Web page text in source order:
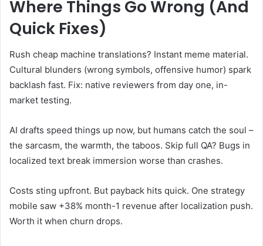
Where Things Go Wrong (And
Quick Fixes)
Rush cheap machine translations? Instant meme material.
Cultural blunders (wrong symbols, offensive humor) spark
backlash fast. Fix: native reviewers from day one, in-
market testing.
AI drafts speed things up now, but humans catch the soul –
the sarcasm, the warmth, the taboos. Skip full QA? Bugs in
localized text break immersion worse than crashes.
Costs sting upfront. But payback hits quick. One strategy
mobile saw +38% month-1 revenue after localization push.
Worth it when churn drops.